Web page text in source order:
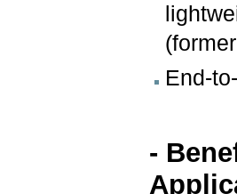
End-
-